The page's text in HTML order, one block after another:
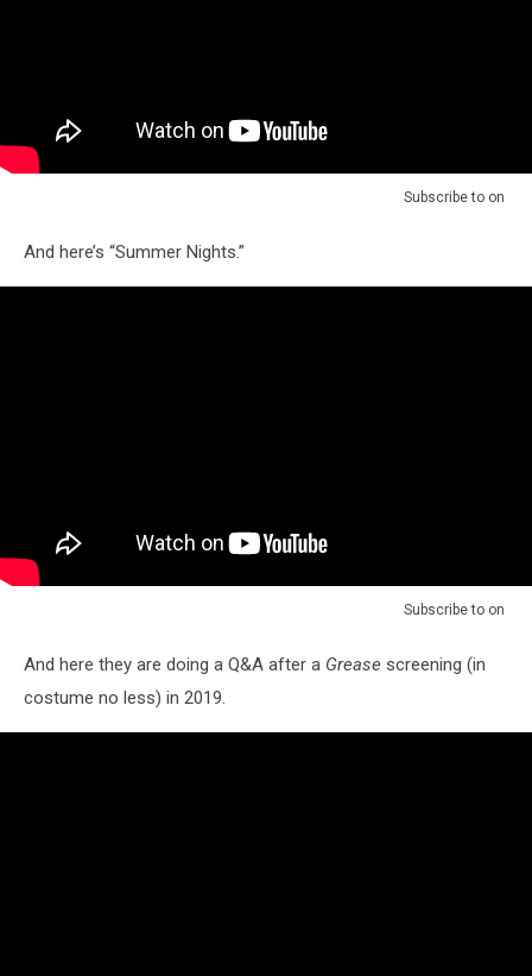
Subscribe to on
And here’s “Summer Nights.”
Subscribe to on
And here they are doing a Q&A after a Grease screening (in
costume no less) in 2019.